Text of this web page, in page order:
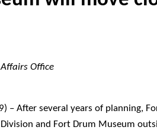
Office
– After several years of planning,
and Fort Drum Museum